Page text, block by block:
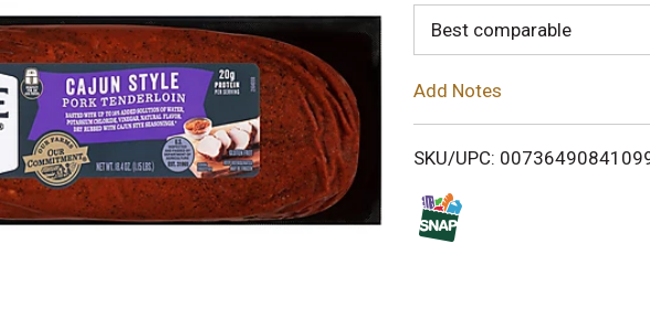
o
i
Best comparable
Add Notes
SKU/UPC: